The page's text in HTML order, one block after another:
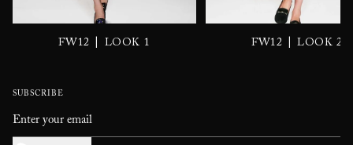
FW12 LOOK 1 FW12 LOOK 2
SUBSCRIBE